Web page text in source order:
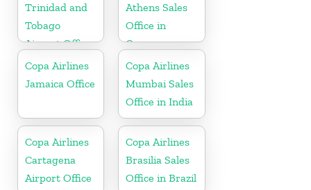
Trinidad and
Tobago
Airport Office
In Port of
Spain
Athens Sales
Office in
Greece
Copa Airlines
Jamaica Office
Copa Airlines
Mumbai Sales
Office in India
Copa Airlines
Cartagena
Airport Office
Copa Airlines
Brasilia Sales
Office in Brazil